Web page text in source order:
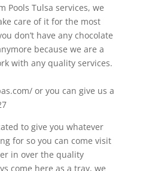
Pools Tulsa services, we
care of it for the most
don’t have any chocolate
because we are a
with any quality services.
or you can give us a
to give you whatever
for so you can come visit
in over the quality
come here as a tray, we